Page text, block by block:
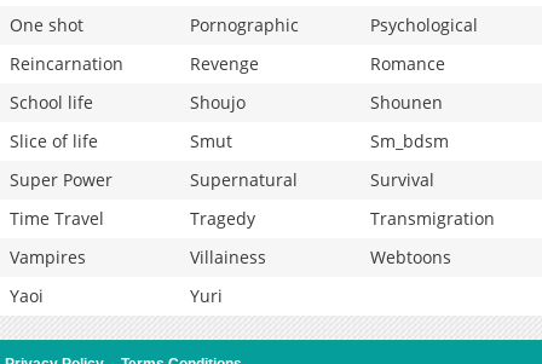
One shot
Pornographic
Psychological
Reincarnation
Revenge
Romance
School life
Shoujo
Shounen
Slice of life
Smut
Sm_bdsm
Super Power
Supernatural
Survival
Time Travel
Tragedy
Transmigration
Vampires
Villainess
Webtoons
Yaoi
Yuri